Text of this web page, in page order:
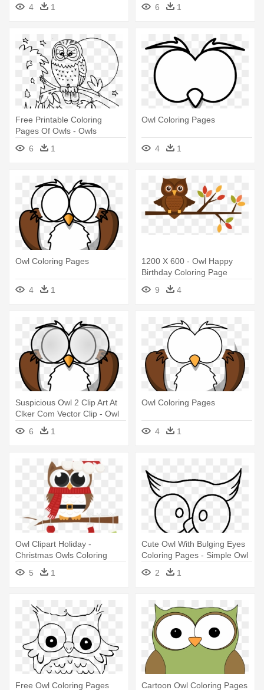
4 1 6 1
Free Printable Coloring
Pages Of Owls - Owls
Coloring Pages Printable
6 1
Owl Coloring Pages
4 1
Owl Coloring Pages
4 1
1200 X 600 - Owl Happy
Birthday Coloring Page
9
4
Suspicious Owl 2 Clip Art At
Clker Com Vector Clip - Owl
Coloring Pages
6 1
Owl Coloring Pages
4 1
Owl Clipart Holiday -
Christmas Owls Coloring
5 1
Cute Owl With Bulging Eyes
Coloring Pages - Simple Owl
Coloring Pages
2 1
Free Owl Coloring Pages
Cartoon Owl Coloring Pages